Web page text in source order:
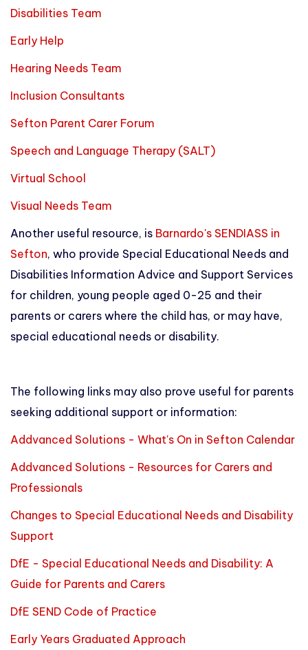
Disabilities Team
Early Help
Hearing Needs Team
Inclusion Consultants
Sefton Parent Carer Forum
Speech and Language Therapy (SALT)
Virtual School
Visual Needs Team
Another useful resource, is Barnardo's SENDIASS in
Sefton, who provide Special Educational Needs and
Disabilities Information Advice and Support Services
for children, young people aged 0-25 and their
parents or carers where the child has, or may have,
special educational needs or disability.
The following links may also prove useful for parents
seeking additional support or information:
Addvanced Solutions - What's On in Sefton Calendar
Addvanced Solutions - Resources for Carers and
Professionals
Changes to Special Educational Needs and Disability
Support
DfE - Special Educational Needs and Disability: A
Guide for Parents and Carers
DfE SEND Code of Practice
Early Years Graduated Approach